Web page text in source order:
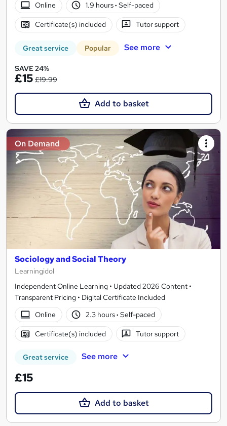
Online
1.9 hours· Self-paced
Certificate(s) included Tutor support
Great service Popular See more
SAVE 24%
£15 £19.99
Add to basket
On Demand
Sociology and Social Theory
Learningidol
Independent Online Learning • Updated 2026 Content •
Transparent Pricing • Digital Certificate Included
Online
2.3 hours· Self-paced
Certificate(s) included Tutor support
Great service See more
£15
Add to basket